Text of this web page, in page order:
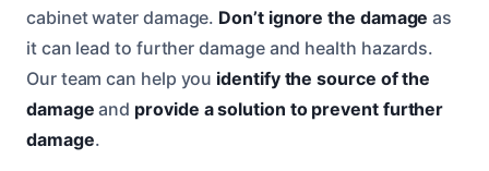
cabinet water damage. Don’t ignore the damage as
it can lead to further damage and health hazards.
Our team can help you identify the source of the
damage and provide a solution to prevent further
damage.